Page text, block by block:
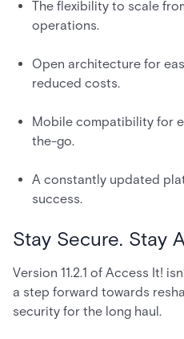
The flexibility to scale
operations.
Open architecture for
reduced costs.
Mobile compatibility for
the-go.
A constantly updated
success.
Stay Secure. Stay
Version 11.2.1 of Access It!
a step forward towards
security for the long haul.